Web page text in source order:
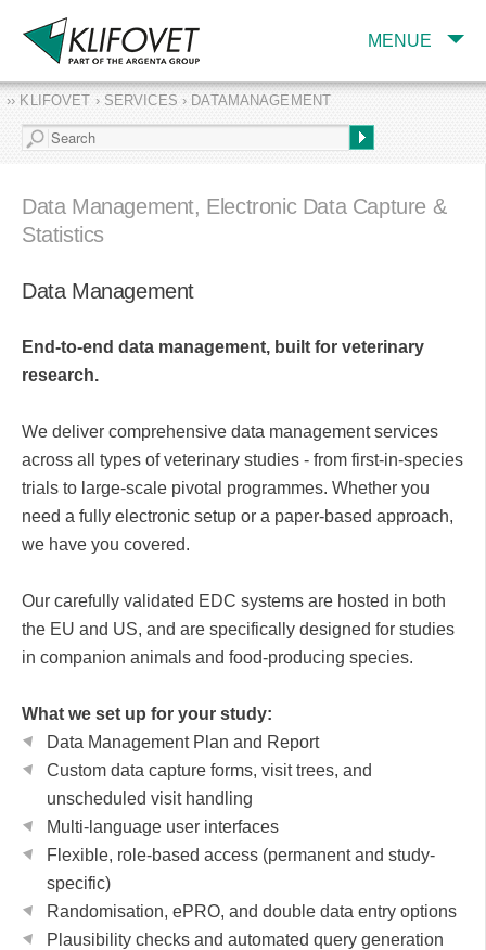
MENUE
COMPANY
SERVICES
PUBLICATIONS
›› KLIFOVET › SERVICES › DATAMANAGEMENT
Data Management, Electronic Data Capture &
Statistics
Data Management
End-to-end data management, built for veterinary
research.
We deliver comprehensive data management services
across all types of veterinary studies - from first-in-species
trials to large-scale pivotal programmes. Whether you
need a fully electronic setup or a paper-based approach,
we have you covered.
Our carefully validated EDC systems are hosted in both
the EU and US, and are specifically designed for studies
in companion animals and food-producing species.
What we set up for your study:
Data Management Plan and Report
Custom data capture forms, visit trees, and
unscheduled visit handling
Multi-language user interfaces
Flexible, role-based access (permanent and study-
specific)
Randomisation, ePRO, and double data entry options
Plausibility checks and automated query generation